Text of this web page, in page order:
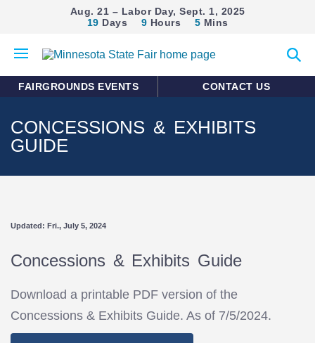
Aug. 21 – Labor Day, Sept. 1, 2025
19 Days 9 Hours 5 Mins
mobile
search
FAIRGROUNDS EVENTS CONTACT US
CONCESSIONS & EXHIBITS
GUIDE
Updated: Fri., July 5, 2024
Concessions & Exhibits Guide
Download a printable PDF version of the
Concessions & Exhibits Guide. As of 7/5/2024.